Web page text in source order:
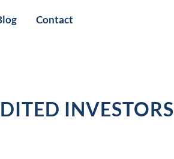
Contact
INVESTORS